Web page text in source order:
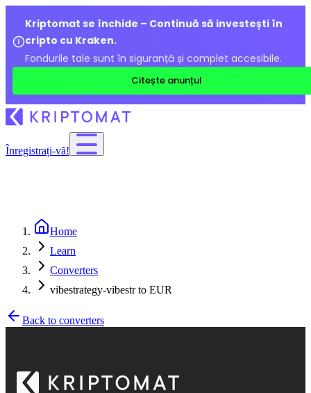
Kriptomat se închide – Continuă să investești în
cripto cu Kraken.
Fondurile tale sunt în siguranță și complet accesibile.
Citește anunțul
Înregistrați-vă!
Home
Learn
Converters
vibestrategy-vibestr to EUR
Back to converters